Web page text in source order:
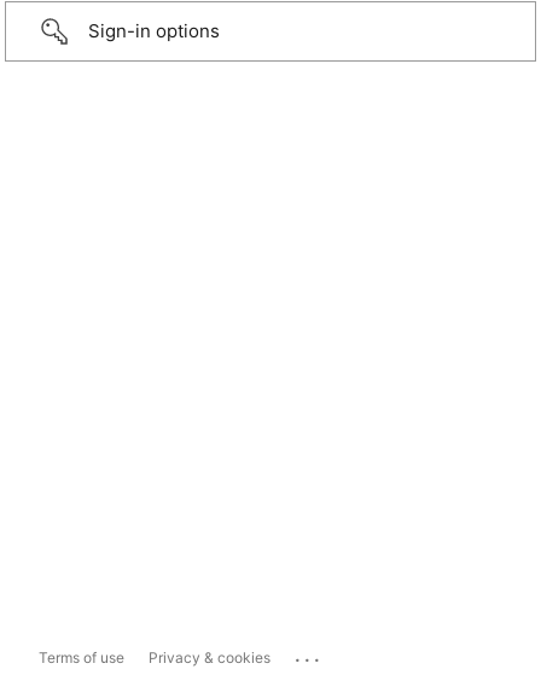
Sign-in options
Terms of use Privacy & cookies ...